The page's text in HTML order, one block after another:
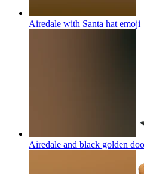
Airedale with Santa hat emoji
Airedale and black golden